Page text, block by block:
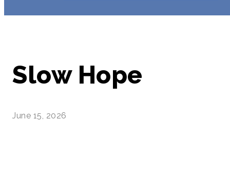
Slow Hope
June 15, 2026